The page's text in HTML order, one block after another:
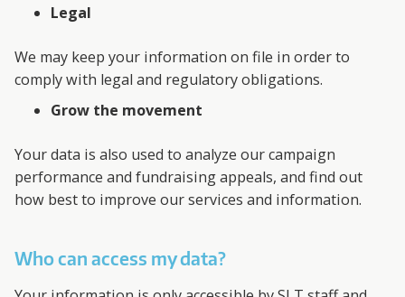
Legal
We may keep your information on file in order to
comply with legal and regulatory obligations.
Grow the movement
Your data is also used to analyze our campaign
performance and fundraising appeals, and find out
how best to improve our services and information.
Who can access my data?